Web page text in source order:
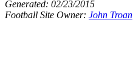
Generated: 02/23/2015
Football Site Owner: John Troan